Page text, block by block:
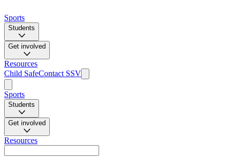
Sports
Students
Get involved
Resources
Child SafeContact SSV
Sports
Students
Get involved
Resources